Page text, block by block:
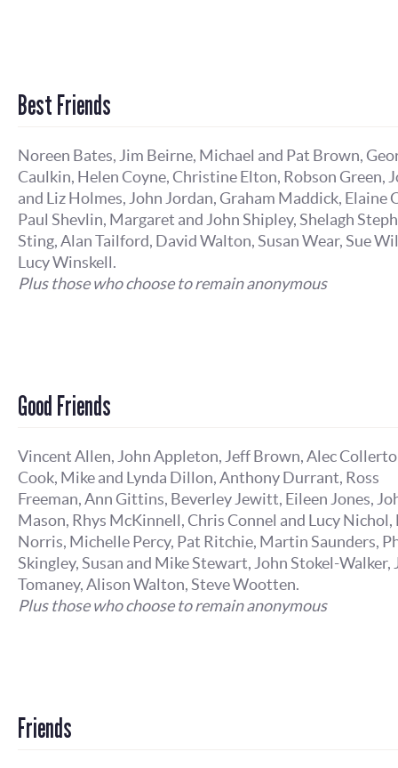
Best Friends
Noreen Bates, Jim Beirne, Michael and Pat Brown,
Caulkin, Helen Coyne, Christine Elton, Robson Green,
and Liz Holmes, John Jordan, Graham Maddick, Elaine
Paul Shevlin, Margaret and John Shipley, Shelagh
Sting, Alan Tailford, David Walton, Susan Wear, Sue
Lucy Winskell.
Plus those who choose to remain anonymous
Good Friends
Vincent Allen, John Appleton, Jeff Brown, Alec
Cook, Mike and Lynda Dillon, Anthony Durrant, Ross
Freeman, Ann Gittins, Beverley Jewitt, Eileen Jones,
Mason, Rhys McKinnell, Chris Connel and Lucy Nichol,
Norris, Michelle Percy, Pat Ritchie, Martin Saunders,
Skingley, Susan and Mike Stewart, John Stokel-Walker,
Tomaney, Alison Walton, Steve Wootten.
Plus those who choose to remain anonymous
Friends